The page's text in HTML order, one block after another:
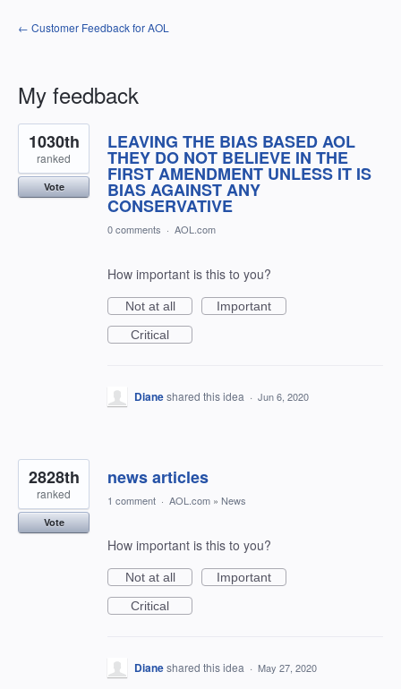
← Customer Feedback for AOL
My feedback
3
results
found
LEAVING THE BIAS BASED AOL
THEY DO NOT BELIEVE IN THE
FIRST AMENDMENT UNLESS IT IS
BIAS AGAINST ANY
CONSERVATIVE
1030th
ranked
Vote
0 comments · AOL.com
How important is this to you?
Not at all
Important
Critical
Dianeshared this idea · Jun 6, 2020
news articles
2828th
ranked
Vote
1 comment · AOL.com » News
How important is this to you?
Not at all
Important
Critical
Dianeshared this idea · May 27, 2020